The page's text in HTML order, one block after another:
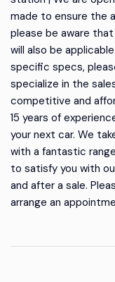
made to ensure the
please be aware
will also be
specific specs,
specialize in the
competitive and
15 years of
your next car. We
with a fantastic
to satisfy you with
and after a sale.
arrange an